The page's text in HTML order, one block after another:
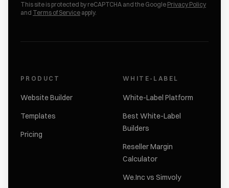
This site is protected by reCAPTCHA and the Google Privacy Policy
and Terms of Service apply.
PRODUCT
Website Builder
Templates
Pricing
WHITE-LABEL
White-Label Platform
Best White-Label
Builders
Reseller Margin
Calculator
We.Inc vs Simvoly